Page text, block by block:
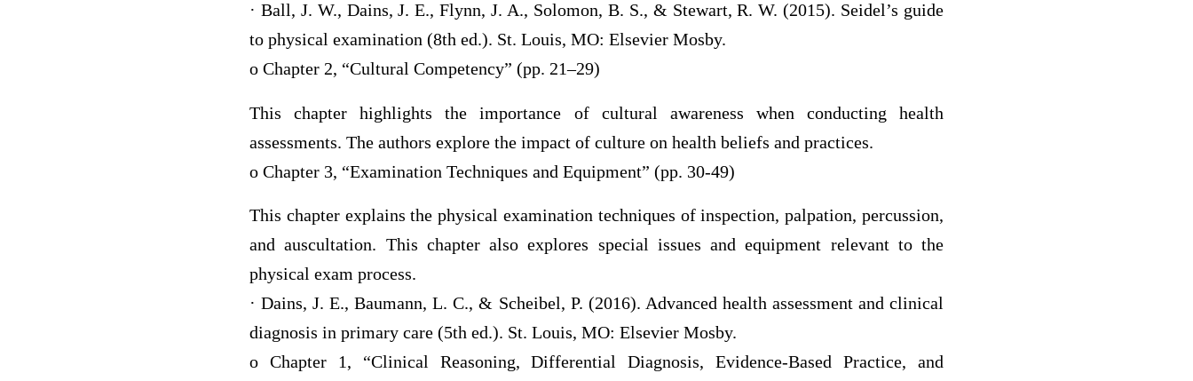
· Ball, J. W., Dains, J. E., Flynn, J. A., Solomon, B. S., & Stewart, R. W. (2015). Seidel’s guide
to physical examination (8th ed.). St. Louis, MO: Elsevier Mosby.
o Chapter 2, “Cultural Competency” (pp. 21–29)
This chapter highlights the importance of cultural awareness when conducting health
assessments. The authors explore the impact of culture on health beliefs and practices.
o Chapter 3, “Examination Techniques and Equipment” (pp. 30-49)
This chapter explains the physical examination techniques of inspection, palpation, percussion,
and auscultation. This chapter also explores special issues and equipment relevant to the
physical exam process.
· Dains, J. E., Baumann, L. C., & Scheibel, P. (2016). Advanced health assessment and clinical
diagnosis in primary care (5th ed.). St. Louis, MO: Elsevier Mosby.
o Chapter 1, “Clinical Reasoning, Differential Diagnosis, Evidence-Based Practice, and